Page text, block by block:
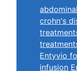
crohn's
Entyvio
infusion